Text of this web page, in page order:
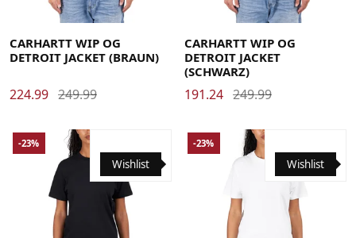
MediumSmallX-Large
CARHARTT WIP OG
DETROIT JACKET (BRAUN)
224.99 249.99
MediumSmallX-Large
CARHARTT WIP OG
DETROIT JACKET
(SCHWARZ)
191.24 249.99
Wishlist
-23%
Wishlist
-23%